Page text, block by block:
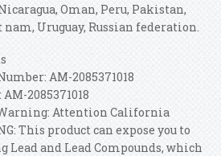
Oman, Peru, Pakistan,
nam, Uruguay, Russian federation.
AM-2085371018
2085371018
Attention California
This product can expose you to
and Lead Compounds, which